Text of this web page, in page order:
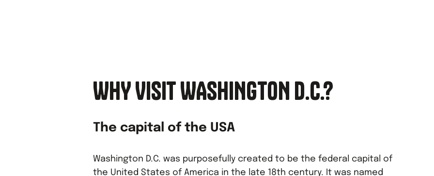
WHY VISIT WASHINGTON D.C.?
The capital of the USA
Washington D.C. was purposefully created to be the federal capital of
the United States of America in the late 18th century. It was named